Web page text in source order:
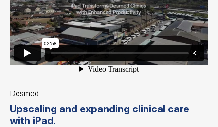
Desmed
Upscaling and expanding clinical care
with iPad.